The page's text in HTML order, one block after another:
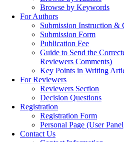
Browse by Keywords
For Authors
Submission Instruction &
Submission Form
Publication Fee
Guide to Send the
Reviewers Comments)
Key Points in Writing
For Reviewers
Reviewers Section
Decision Questions
Registration
Registration Form
Personal Page (User
Contact Us